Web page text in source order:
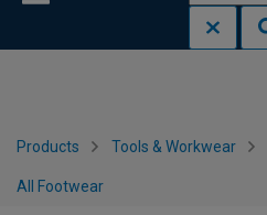
Products Tools & Workwear
All Footwear